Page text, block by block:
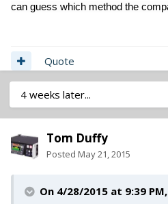
can guess which method the
Quote
4 weeks later...
Tom Duffy
Posted May 21, 2015
On 4/28/2015 at 9:39